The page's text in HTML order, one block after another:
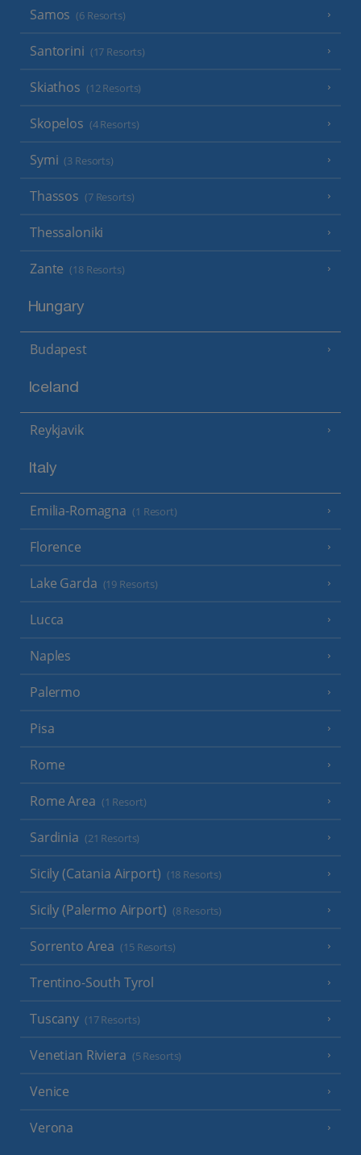
Samos (6 Resorts)
Santorini (17 Resorts)
Skiathos (12 Resorts)
Skopelos (4 Resorts)
Symi (3 Resorts)
Thassos (7 Resorts)
Thessaloniki
Zante (18 Resorts)
Hungary
Budapest
Iceland
Reykjavik
Italy
Emilia-Romagna (1 Resort)
Florence
Lake Garda (19 Resorts)
Lucca
Naples
Palermo
Pisa
Rome
Rome Area (1 Resort)
Sardinia (21 Resorts)
Sicily (Catania Airport) (18 Resorts)
Sicily (Palermo Airport) (8 Resorts)
Sorrento Area (15 Resorts)
Trentino-South Tyrol
Tuscany (17 Resorts)
Venetian Riviera (5 Resorts)
Venice
Verona